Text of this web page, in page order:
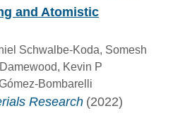
and Atomistic
Schwalbe-Koda, Somesh
Kevin P
Bombarelli
Research (2022)